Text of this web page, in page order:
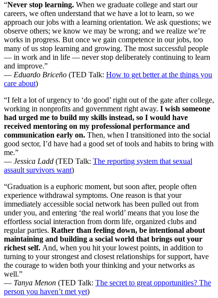
“Never stop learning. When we graduate college and start our
careers, we often understand that we have a lot to learn, so we
approach our jobs with a learning orientation. We ask questions; we
observe others; we know we may be wrong; and we realize we’re
works in progress. But once we gain competence in our jobs, too
many of us stop learning and growing. The most successful people
— in work and in life — never stop deliberately continuing to learn
and improve.”
— Eduardo Briceño (TED Talk: How to get better at the things you
care about)
“I felt a lot of urgency to ‘do good’ right out of the gate after college,
working in nonprofits and government right away. I wish someone
had urged me to build my skills instead, so I would have
received mentoring on my professional performance and
communication early on. Then, when I transitioned into the social
good sector, I’d have had a good set of tools and habits to bring with
me.”
— Jessica Ladd (TED Talk: The reporting system that sexual
assault survivors want)
“Graduation is a euphoric moment, but soon after, people often
experience withdrawal symptoms. One reason is that your
immediately accessible social network has been pulled out from
under you, and entering ‘the real world’ means that you lose the
effortless social interaction from dorm life, organized clubs and
regular parties. Rather than feeling down, be intentional about
maintaining and building a social world that brings out your
richest self. And, when you hit your lowest points, in addition to
turning to your strongest and closest relationships for support, have
the courage to widen both your thinking and your networks as
well.”
— Tanya Menon (TED Talk: The secret to great opportunities? The
person you haven’t met yet)